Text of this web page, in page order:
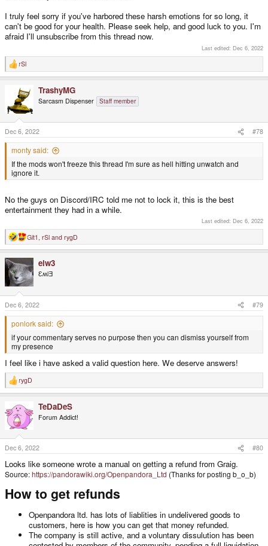
I truly feel sorry if you've harbored these harsh emotions for so long, it
can't be good for your health. Please seek help, and good luck to you. I'm
afraid I'll unsubscribe from this thread now.
Last edited: Dec 6, 2022
R
e
i
o
n
s
:
rSl
TrashyMG
Sarcasm Dispenser Staff member
Dec 6, 2022 #78
monty said:
If the mods won't freeze this thread I'm sure as hell hitting unwatch and
ignore it.
No the guys on Discord/IRC told me not to lock it, this is the best
entertainment they had in a while.
Last edited: Dec 6, 2022
R
e
c
t
i
o
n
s
:
Git1 rSl and rygD
elw3
ƐʍlƎ
Dec 6, 2022 #79
ponlork said:
if your commentary serves no purpose then you can dismiss yourself from
my presence
I feel like i have asked a valid question here. We deserve answers!
R
e
t
i
o
n
s
:
rygD
TeDaDeS
Forum Addict!
Dec 6, 2022 #80
Looks like someone wrote a manual on getting a refund from Graig.
Source:https://pandorawiki.org/Openpandora_Ltd (Thanks for posting b_o_b)
How to get refunds​
Openpandora ltd. has lots of liablities in undelivered goods to
customers, here is how you can get that money refunded.
The company is still active, and a voluntary dissulution has been